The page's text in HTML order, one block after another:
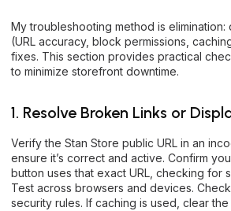
My troubleshooting method is elimination:
(URL accuracy, block permissions,
fixes. This section provides practical
to minimize storefront downtime.
1. Resolve Broken Links or
Verify the Stan Store public URL in an
ensure it’s correct and active. Confirm
button uses that exact URL, checking for
Test across browsers and devices.
security rules. If caching is used, clear